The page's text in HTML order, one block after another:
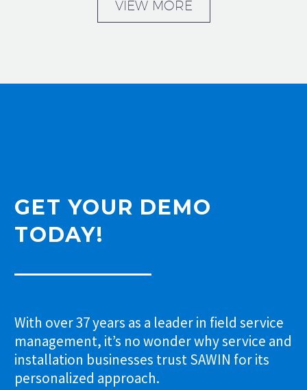
VIEW MORE
GET YOUR DEMO
TODAY!
With over 37 years as a leader in field service
management, it’s no wonder why service and
installation businesses trust SAWIN for its
personalized approach.